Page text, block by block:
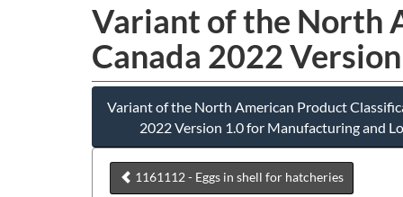
Variant of the North
Canada 2022
Variant of the North American Product
2022 Version 1.0 for Manufacturing and
1161112 - Eggs in shell for hatcheries